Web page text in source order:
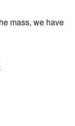
mass, we have